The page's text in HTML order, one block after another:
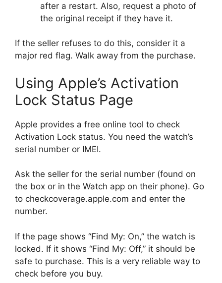
after a restart. Also, request a photo of
the original receipt if they have it.
If the seller refuses to do this, consider it a
major red flag. Walk away from the purchase.
Using Apple’s Activation
Lock Status Page
Apple provides a free online tool to check
Activation Lock status. You need the watch’s
serial number or IMEI.
Ask the seller for the serial number (found on
the box or in the Watch app on their phone). Go
to checkcoverage.apple.com and enter the
number.
If the page shows “Find My: On,” the watch is
locked. If it shows “Find My: Off,” it should be
safe to purchase. This is a very reliable way to
check before you buy.